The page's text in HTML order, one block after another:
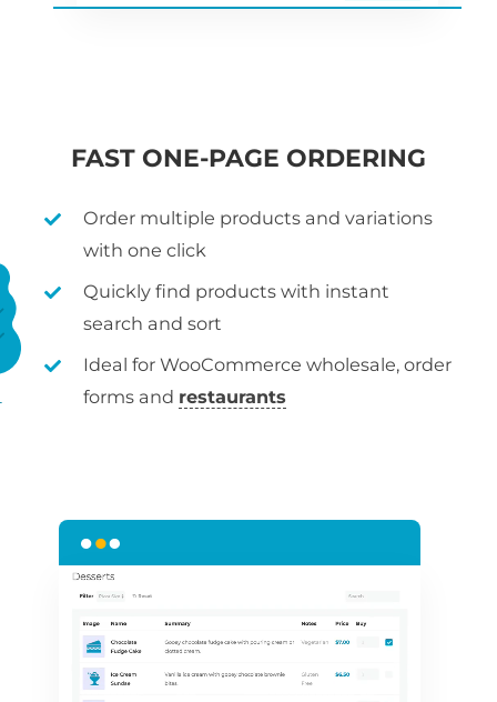
FAST ONE-PAGE ORDERING
Order multiple products and variations
with one click
Quickly find products with instant
search and sort
Ideal for WooCommerce wholesale, order
forms and restaurants